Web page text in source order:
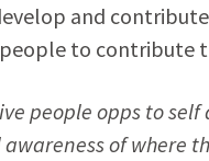
and
to contribute
people opps to
of where